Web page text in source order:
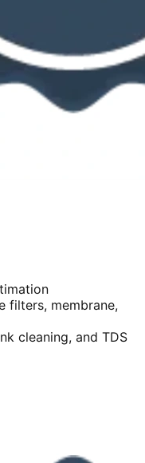
filters, membrane,
cleaning, and TDS